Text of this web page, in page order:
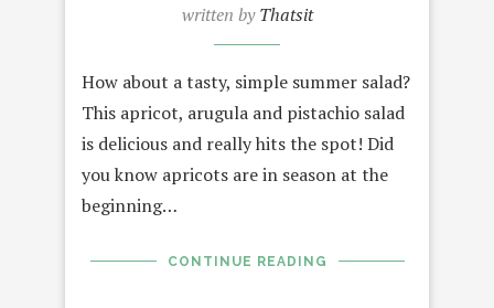
written byThatsit
How about a tasty, simple summer salad?
This apricot, arugula and pistachio salad
is delicious and really hits the spot! Did
you know apricots are in season at the
beginning…
CONTINUE READING